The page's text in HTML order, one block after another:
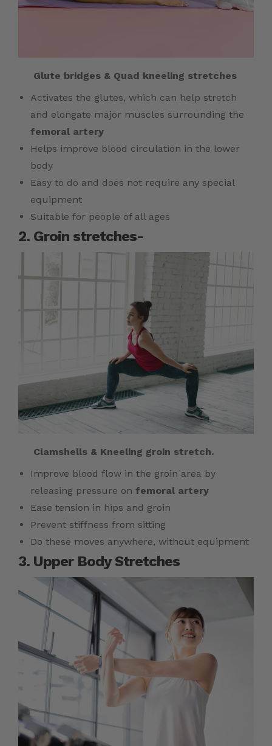
Glute bridges & Quad kneeling stretches
Activates the glutes, which can help stretch
and elongate major muscles surrounding the
femoral artery
Helps improve blood circulation in the lower
body
Easy to do and does not require any special
equipment
Suitable for people of all ages
2. Groin stretches-
Clamshells & Kneeling groin stretch.
Improve blood flow in the groin area by
releasing pressure on femoral artery
Ease tension in hips and groin
Prevent stiffness from sitting
Do these moves anywhere, without equipment
3. Upper Body Stretches